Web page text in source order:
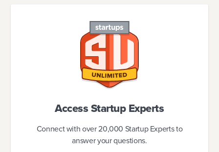
Access Startup Experts
Connect with over 20,000 Startup Experts to
answer your questions.